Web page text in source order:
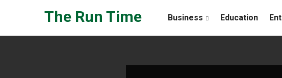
The Run Time Business Education